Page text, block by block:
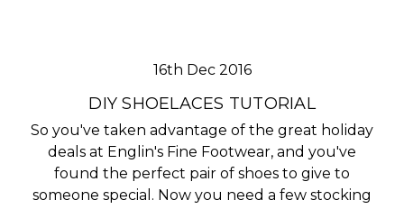
16th Dec 2016
​DIY SHOELACES TUTORIAL
So you've taken advantage of the great holiday
deals at Englin's Fine Footwear, and you've
found the perfect pair of shoes to give to
someone special. Now you need a few stocking